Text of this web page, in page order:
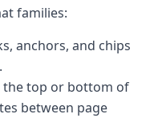
families:
anchors, and chips
the top or bottom of
between page